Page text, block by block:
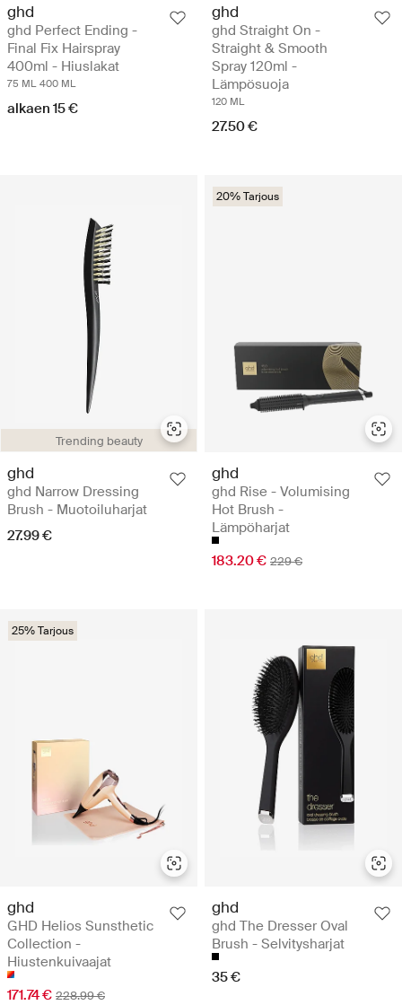
ghd
ghd Perfect Ending -
Final Fix Hairspray
400ml - Hiuslakat
75 ML 400 ML
alkaen 15 €
ghd
ghd Straight On -
Straight & Smooth
Spray 120ml -
Lämpösuoja
120 ML
27.50 €
Trending beauty
ghd
ghd Narrow Dressing
Brush - Muotoiluharjat
27.99 €
20% Tarjous
ghd
ghd Rise - Volumising
Hot Brush -
Lämpöharjat
183.20 € 229 €
25% Tarjous
ghd
GHD Helios Sunsthetic
Collection -
Hiustenkuivaajat
171.74 € 228.99 €
ghd
ghd The Dresser Oval
Brush - Selvitysharjat
35 €